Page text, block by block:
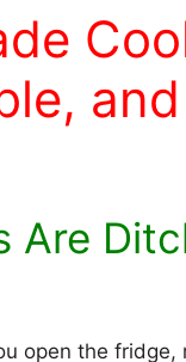
Are
open the